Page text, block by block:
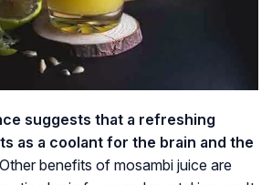
suggests that a refreshing
as a coolant for the brain and the
Other benefits of mosambi juice are